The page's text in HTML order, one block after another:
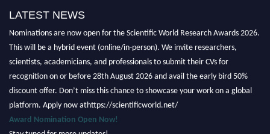
LATEST NEWS
Nominations are now open for the Scientific World Research Awards 2026.
This will be a hybrid event (online/in-person). We invite researchers,
scientists, academicians, and professionals to submit their CVs for
recognition on or before 28th August 2026 and avail the early bird 50%
discount offer. Don’t miss this chance to showcase your work on a global
platform. Apply now athttps://scientificworld.net/
Award Nomination Open Now!
Stay tuned for more updates!